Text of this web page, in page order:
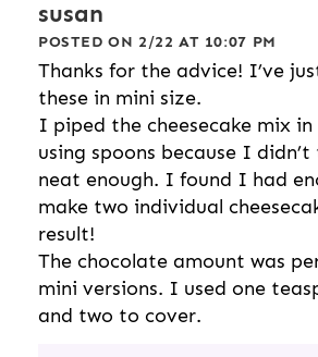
susan
POSTED ON 2/22 AT 10:07 PM
Thanks for the advice! I’ve
these in mini size.
I piped the cheesecake mix
using spoons because I
neat enough. I found I had
make two individual
result!
The chocolate amount was
mini versions. I used one
and two to cover.